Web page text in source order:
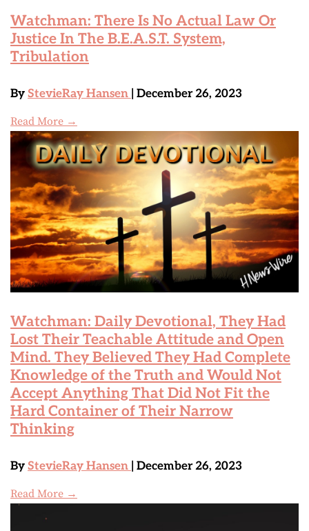
Watchman: There Is No Actual Law Or
Justice In The B.E.A.S.T. System,
Tribulation
By StevieRay Hansen | December 26, 2023
Read More →
Watchman: Daily Devotional, They Had
Lost Their Teachable Attitude and Open
Mind. They Believed They Had Complete
Knowledge of the Truth and Would Not
Accept Anything That Did Not Fit the
Hard Container of Their Narrow
Thinking
By StevieRay Hansen | December 26, 2023
Read More →